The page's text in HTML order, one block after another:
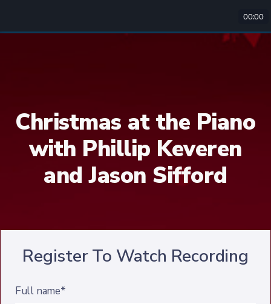
00:00
Christmas at the Piano
with Phillip Keveren
and Jason Sifford
Register To Watch Recording
Full name*